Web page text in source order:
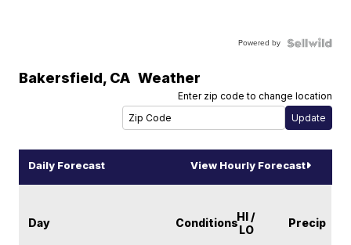
Powered by
Bakersfield, CA Weather
Enter zip code to change location
Daily Forecast View Hourly Forecast
Day ConditionsHI /
LO
Precip